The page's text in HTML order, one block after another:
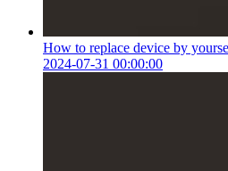
How to replace device by
2024-07-31 00:00:00